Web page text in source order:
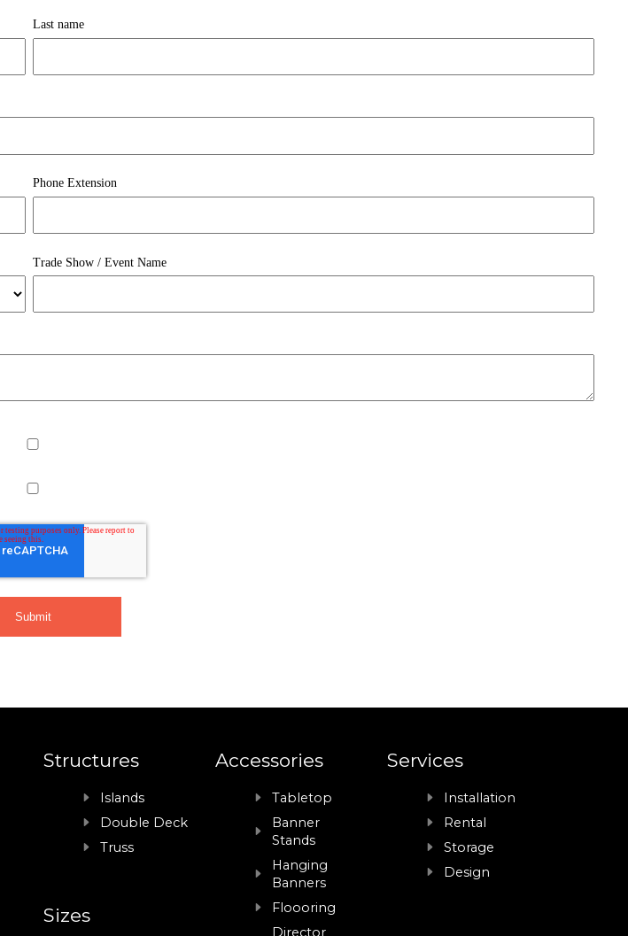
Last name
Phone Extension
Trade Show / Event Name
Structures
Islands
Double Deck
Truss
Sizes
Accessories
Tabletop
Banner
Stands
Hanging
Banners
Floooring
Director
Services
Installation
Rental
Storage
Design